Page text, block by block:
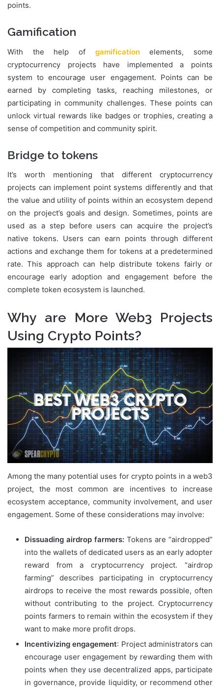
points.
Gamification
With the help of gamification
elements, some
cryptocurrency projects have implemented a points
system to encourage user engagement. Points can be
earned by completing tasks, reaching milestones, or
participating in community challenges. These points can
unlock virtual rewards like badges or trophies, creating a
sense of competition and community spirit.
Bridge to tokens
It’s worth mentioning that different cryptocurrency
projects can implement point systems differently and that
the value and utility of points within an ecosystem depend
on the project’s goals and design. Sometimes, points are
used as a step before users can acquire the project’s
native tokens. Users can earn points through different
actions and exchange them for tokens at a predetermined
rate. This approach can help distribute tokens fairly or
encourage early adoption and engagement before the
complete token ecosystem is launched.
Why are More Web3 Projects
Using Crypto Points?
Among the many potential uses for crypto points in a web3
project, the most common are incentives to increase
ecosystem acceptance, community involvement, and user
engagement. Some of these considerations may involve:
Dissuading airdrop farmers: Tokens are “airdropped”
into the wallets of dedicated users as an early adopter
reward from a cryptocurrency project. “airdrop
farming” describes participating in cryptocurrency
airdrops to receive the most rewards possible, often
without contributing to the project. Cryptocurrency
points farmers to remain within the ecosystem if they
want to make more profit drops.
Incentivizing engagement: Project administrators can
encourage user engagement by rewarding them with
points when they use decentralized apps, participate
in governance, provide liquidity, or recommend other